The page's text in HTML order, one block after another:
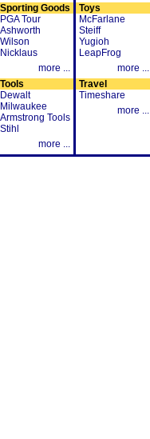
Sporting Goods
PGA Tour
Ashworth
Wilson
Nicklaus
more ...
Toys
McFarlane
Steiff
Yugioh
LeapFrog
more ...
Tools
Dewalt
Milwaukee
Armstrong Tools
Stihl
more ...
Travel
Timeshare
more ...